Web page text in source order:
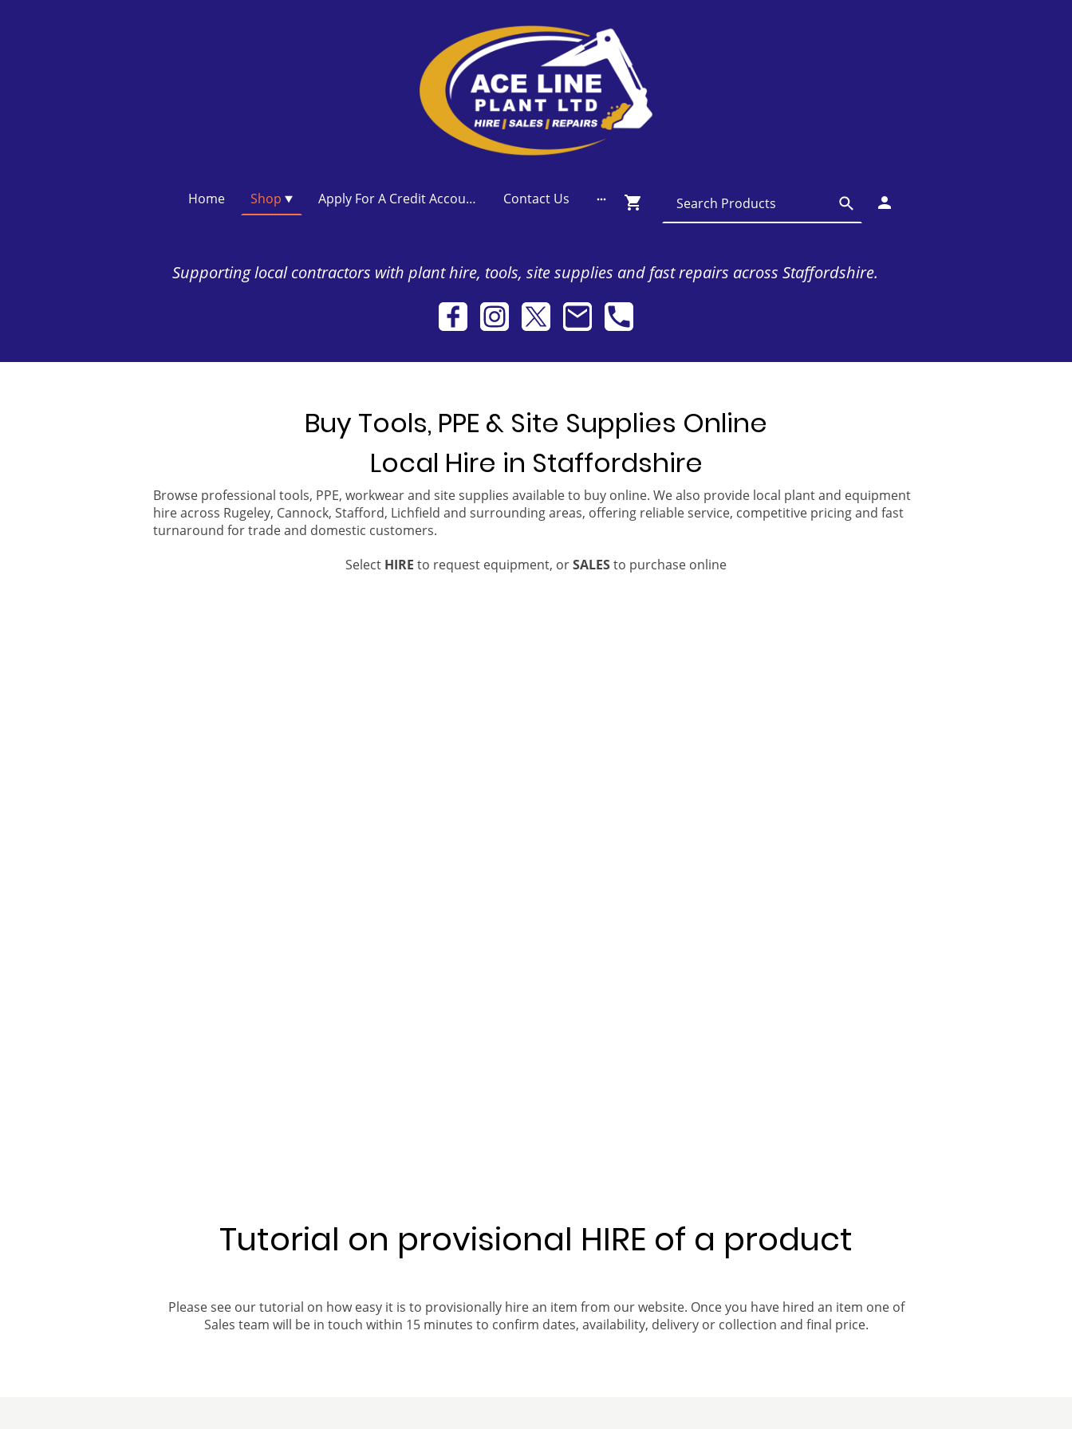
Home Shop Apply For A Credit Account Contact Us
Supporting local contractors with plant hire, tools, site supplies and fast repairs across Staffordshire.
Buy Tools, PPE & Site Supplies Online
Local Hire in Staffordshire
Browse professional tools, PPE, workwear and site supplies available to buy online. We also provide local plant and equipment
hire across Rugeley, Cannock, Stafford, Lichfield and surrounding areas, offering reliable service, competitive pricing and fast
turnaround for trade and domestic customers.
Select HIRE to request equipment, orSALESto purchase online
Tutorial on provisional HIRE of a product
Please see our tutorial on how easy it is to provisionally hire an item from our website. Once you have hired an item one of
Sales team will be in touch within 15 minutes to confirm dates, availability, delivery or collection and final price.